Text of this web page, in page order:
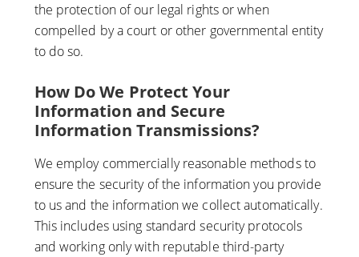
the protection of our legal rights or when
compelled by a court or other governmental entity
to do so.
How Do We Protect Your
Information and Secure
Information Transmissions?
We employ commercially reasonable methods to
ensure the security of the information you provide
to us and the information we collect automatically.
This includes using standard security protocols
and working only with reputable third-party